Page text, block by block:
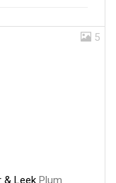
5
& Leek Plum